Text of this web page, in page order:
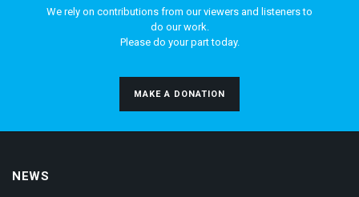
We rely on contributions from our viewers and listeners to
do our work.
Please do your part today.
MAKE A DONATION
NEWS